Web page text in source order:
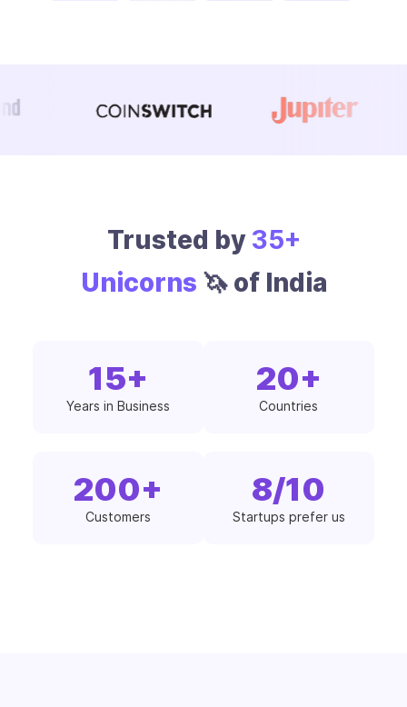
Trusted by 35+
Unicorns 🦄 of India
15+
Years in Business
20+
Countries
200+
Customers
8/10
Startups prefer us